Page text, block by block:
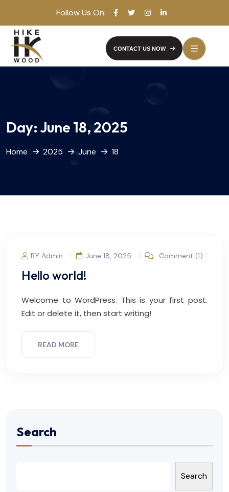
Follow Us On:
CONTACT US NOW
Day: June 18, 2025
Home 2025 June 18
BY Admin June 18, 2025 Comment (1)
Hello world!
Welcome to WordPress. This is your first post.
Edit or delete it, then start writing!
READ MORE
Search
Search